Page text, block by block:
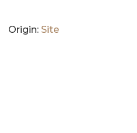
Origin: Site